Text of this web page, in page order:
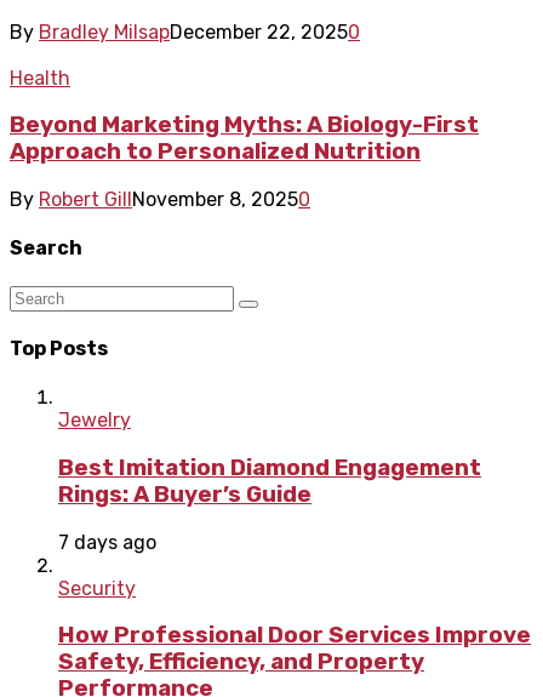
By Bradley MilsapDecember 22, 20250
Health
Beyond Marketing Myths: A Biology-First
Approach to Personalized Nutrition
By Robert Gill November 8, 20250
Search
Top Posts
Jewelry
Best Imitation Diamond Engagement
Rings: A Buyer’s Guide
7 days ago
Security
How Professional Door Services Improve
Safety, Efficiency, and Property
Performance